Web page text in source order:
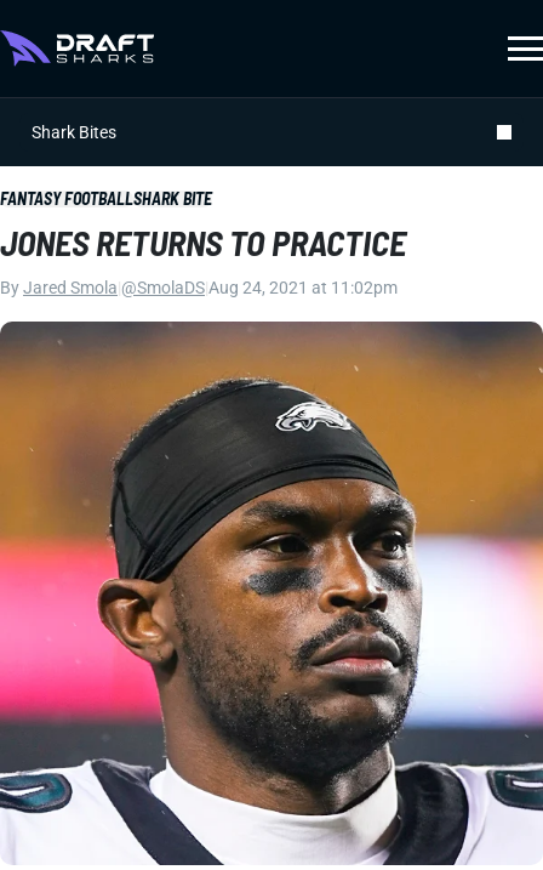
Shark Bites
FANTASY FOOTBALLSHARK BITE
JONES RETURNS TO PRACTICE
ByJared Smola @SmolaDSAug 24, 2021 at 11:02pm